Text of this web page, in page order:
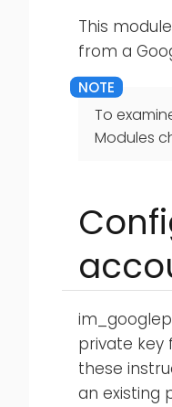
This
from a
To
Modules
private key
these
an existing